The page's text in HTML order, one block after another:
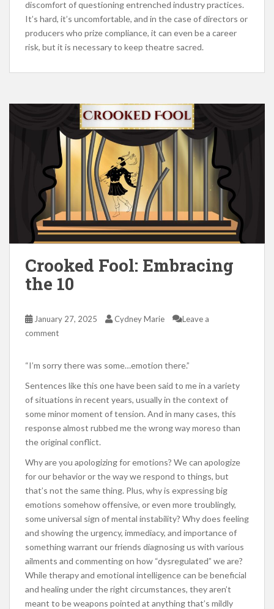
discomfort of questioning entrenched industry practices.
It’s hard, it’s uncomfortable, and in the case of directors or
producers who prize compliance, it can even be a career
risk, but it is necessary to keep theatre sacred.
Crooked Fool: Embracing
the 10
January 27, 2025 Cydney Marie
Leave a
comment
“I’m sorry there was some…emotion there.”
Sentences like this one have been said to me in a variety
of situations in recent years, usually in the context of
some minor moment of tension. And in many cases, this
response almost rubbed me the wrong way moreso than
the original conflict.
Why are you apologizing for emotions? We can apologize
for our behavior or the way we respond to things, but
that’s not the same thing. Plus, why is expressing big
emotions somehow offensive, or even more troublingly,
some universal sign of mental instability? Why does feeling
and showing the urgency, immediacy, and importance of
something warrant our friends diagnosing us with various
ailments and commenting on how “dysregulated” we are?
While therapy and emotional intelligence can be beneficial
and healing under the right circumstances, they aren’t
meant to be weapons pointed at anything that’s mildly